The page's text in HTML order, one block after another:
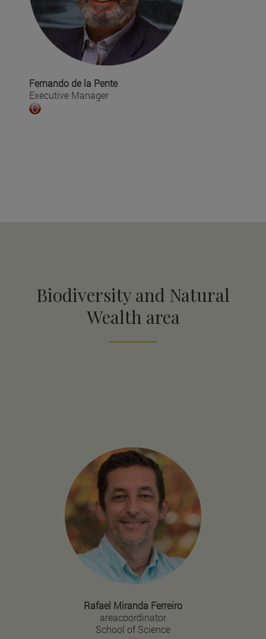
Fernando de la Pente
Executive Manager
Biodiversity and Natural
Wealth area
Rafael Miranda Ferreiro
areacoordinator
School of Science